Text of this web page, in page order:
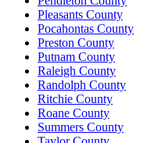
Pleasants County
Pocahontas County
Preston County
Putnam County
Raleigh County
Randolph County
Ritchie County
Roane County
Summers County